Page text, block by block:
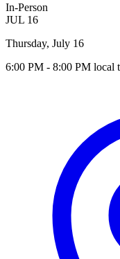
In-Person
JUL 16
Thursday, July 16
6:00 PM - 8:00 PM local